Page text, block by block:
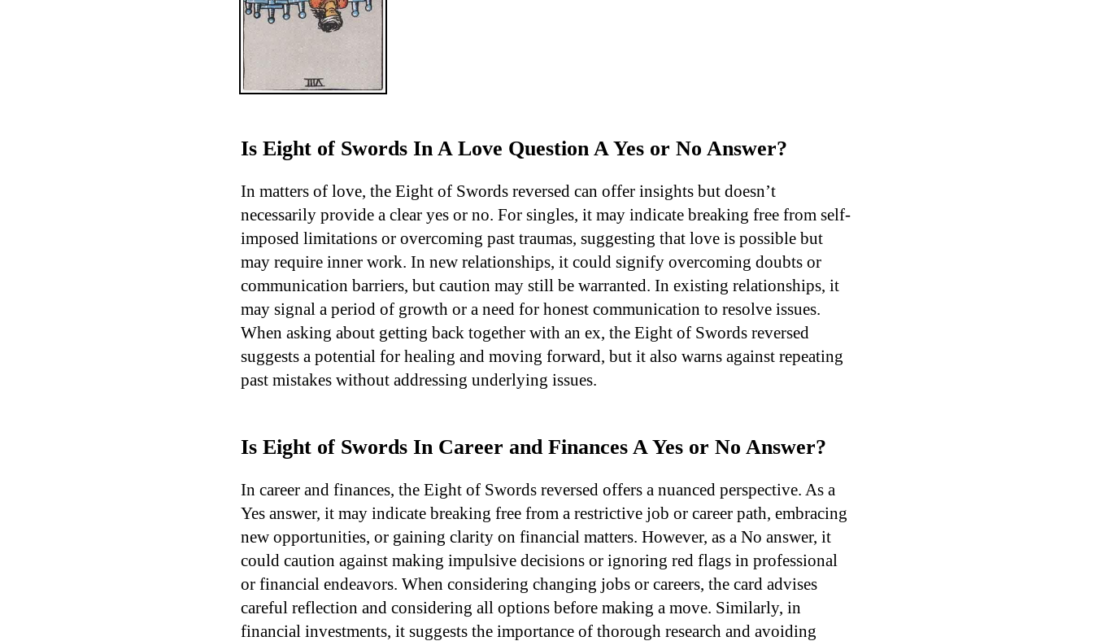
Is Eight of Swords In A Love Question A Yes or No Answer?
In matters of love, the Eight of Swords reversed can offer insights but doesn’t
necessarily provide a clear yes or no. For singles, it may indicate breaking free from self-
imposed limitations or overcoming past traumas, suggesting that love is possible but
may require inner work. In new relationships, it could signify overcoming doubts or
communication barriers, but caution may still be warranted. In existing relationships, it
may signal a period of growth or a need for honest communication to resolve issues.
When asking about getting back together with an ex, the Eight of Swords reversed
suggests a potential for healing and moving forward, but it also warns against repeating
past mistakes without addressing underlying issues.
Is Eight of Swords In Career and Finances A Yes or No Answer?
In career and finances, the Eight of Swords reversed offers a nuanced perspective. As a
Yes answer, it may indicate breaking free from a restrictive job or career path, embracing
new opportunities, or gaining clarity on financial matters. However, as a No answer, it
could caution against making impulsive decisions or ignoring red flags in professional
or financial endeavors. When considering changing jobs or careers, the card advises
careful reflection and considering all options before making a move. Similarly, in
financial investments, it suggests the importance of thorough research and avoiding